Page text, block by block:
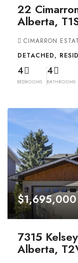
22
Alberta,
CIMARRON
DETACHED,
4
BEDROOMS
4
BATHROOMS
$1,695,000
7315
Alberta,